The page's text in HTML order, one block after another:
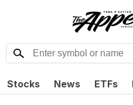
Stocks News ETFs